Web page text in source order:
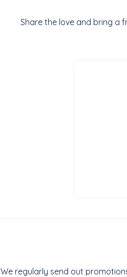
Share the love and bring a
We regularly send out